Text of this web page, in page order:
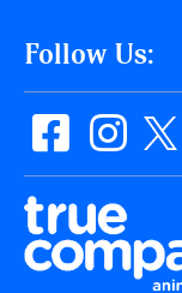
Follow Us: